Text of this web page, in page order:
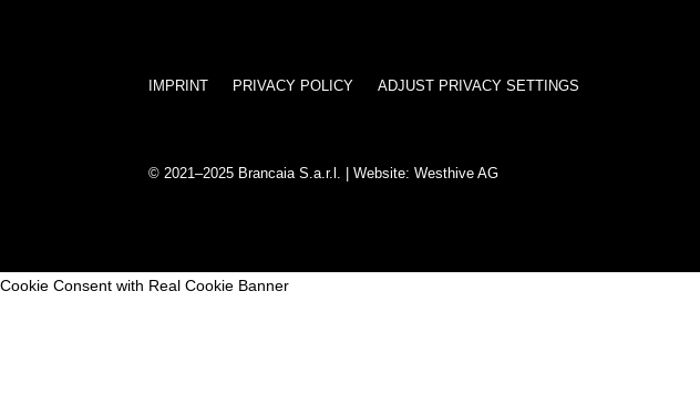
IMPRINT PRIVACY POLICY ADJUST PRIVACY SETTINGS
© 2021–2025 Brancaia S.a.r.l. | Website:Westhive AG
Cookie Consent with Real Cookie Banner